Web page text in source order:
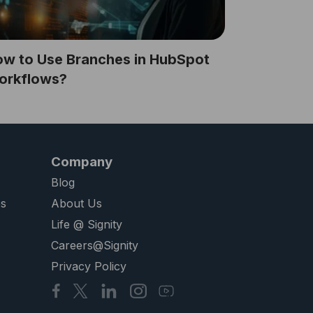
to Use Branches in HubSpot
Company
Blog
About Us
Life @ Signity
Careers@Signity
Privacy Policy